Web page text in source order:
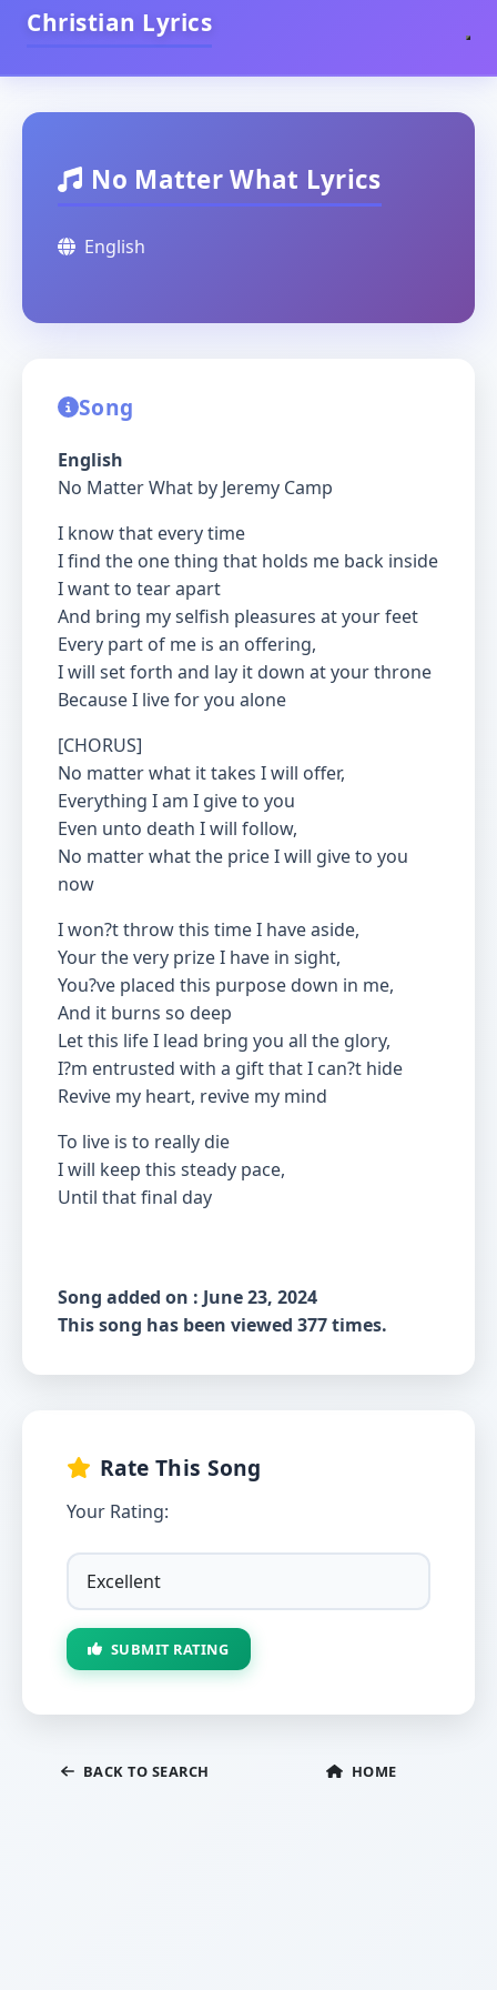
Christian Lyrics
No Matter What Lyrics
English
Song
English
No Matter What by Jeremy Camp
I know that every time
I find the one thing that holds me back inside
I want to tear apart
And bring my selfish pleasures at your feet
Every part of me is an offering,
I will set forth and lay it down at your throne
Because I live for you alone
[CHORUS]
No matter what it takes I will offer,
Everything I am I give to you
Even unto death I will follow,
No matter what the price I will give to you
now
I won?t throw this time I have aside,
Your the very prize I have in sight,
You?ve placed this purpose down in me,
And it burns so deep
Let this life I lead bring you all the glory,
I?m entrusted with a gift that I can?t hide
Revive my heart, revive my mind
To live is to really die
I will keep this steady pace,
Until that final day
Song added on : June 23, 2024
This song has been viewed 377 times.
Rate This Song
Your Rating:
SUBMIT RATING
BACK TO SEARCH HOME